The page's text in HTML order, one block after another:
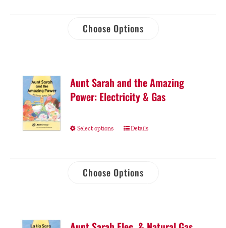
Choose Options
Aunt Sarah and the Amazing
Power: Electricity & Gas
Select options Details
Choose Options